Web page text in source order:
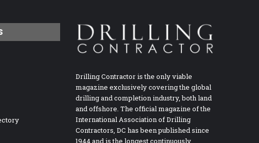
Drilling Contractor is the only viable
magazine exclusively covering the global
drilling and completion industry, both land
and offshore. The official magazine of the
International Association of Drilling
Contractors, DC has been published since
1944 and is the longest continuously